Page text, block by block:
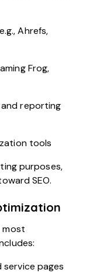
Ahrefs,
Frog,
and reporting
tools
purposes,
SEO.
most
service pages